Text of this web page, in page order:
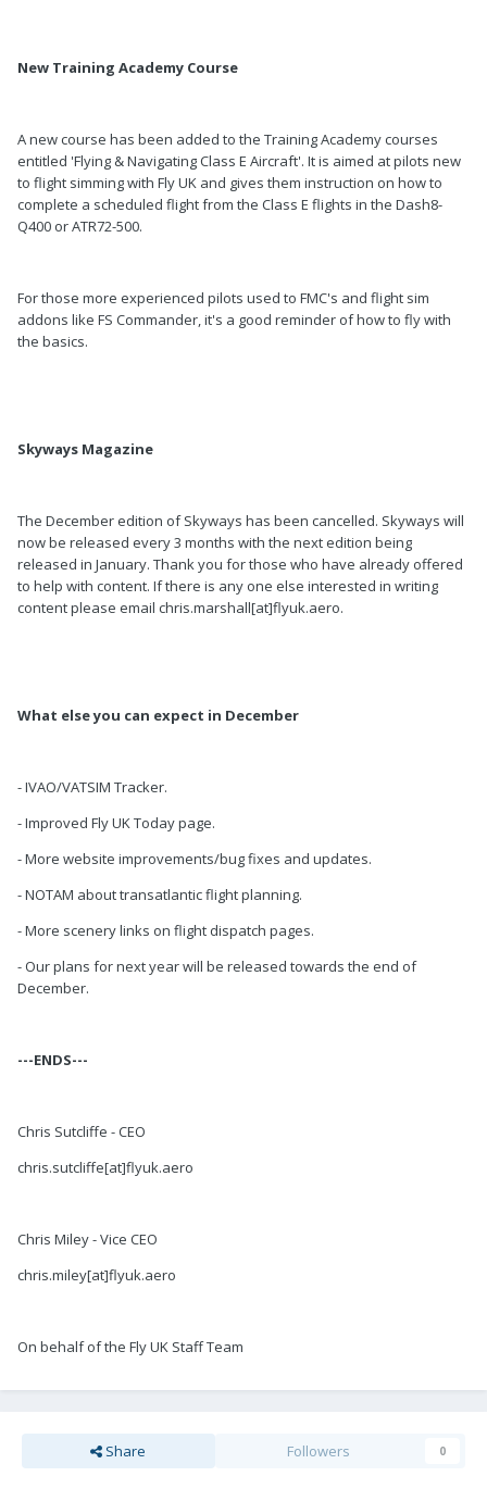
New Training Academy Course
A new course has been added to the Training Academy courses
entitled 'Flying & Navigating Class E Aircraft'. It is aimed at pilots new
to flight simming with Fly UK and gives them instruction on how to
complete a scheduled flight from the Class E flights in the Dash8-
Q400 or ATR72-500.
For those more experienced pilots used to FMC's and flight sim
addons like FS Commander, it's a good reminder of how to fly with
the basics.
Skyways Magazine
The December edition of Skyways has been cancelled. Skyways will
now be released every 3 months with the next edition being
released in January. Thank you for those who have already offered
to help with content. If there is any one else interested in writing
content please email chris.marshall[at]flyuk.aero.
What else you can expect in December
- IVAO/VATSIM Tracker.
- Improved Fly UK Today page.
- More website improvements/bug fixes and updates.
- NOTAM about transatlantic flight planning.
- More scenery links on flight dispatch pages.
- Our plans for next year will be released towards the end of
December.
---ENDS---
Chris Sutcliffe - CEO
chris.sutcliffe[at]flyuk.aero
Chris Miley - Vice CEO
chris.miley[at]flyuk.aero
On behalf of the Fly UK Staff Team
Share Followers 0